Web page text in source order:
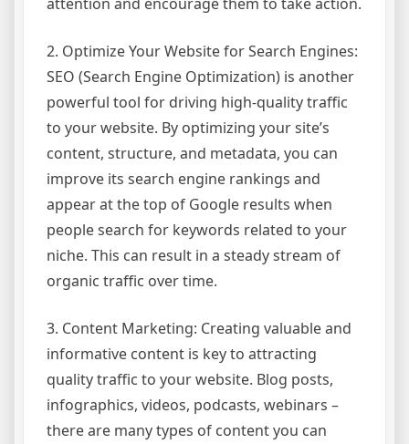
2. Optimize Your Website for Search Engines:
SEO (Search Engine Optimization) is another
powerful tool for driving high-quality traffic
to your website. By optimizing your site’s
content, structure, and metadata, you can
improve its search engine rankings and
appear at the top of Google results when
people search for keywords related to your
niche. This can result in a steady stream of
organic traffic over time.
3. Content Marketing: Creating valuable and
informative content is key to attracting
quality traffic to your website. Blog posts,
infographics, videos, podcasts, webinars –
there are many types of content you can